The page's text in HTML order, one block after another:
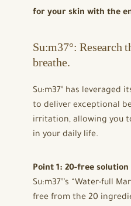
for your skin with the
Su:m37°: Research
breathe.
Su:m37° has leveraged
to deliver exceptional
irritation, allowing you
in your daily life.
Point 1: 20-free solution
Su:m37°’s “Water-full
free from the 20